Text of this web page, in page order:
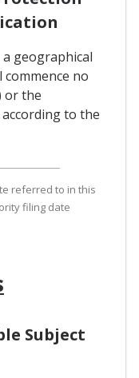
geographical
no
or the
to the
referred to in this
filing date
Subject